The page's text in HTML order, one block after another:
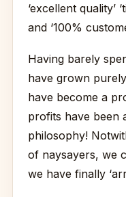
‘excellent quality’
and ‘100%
Having barely
have grown
have become a
profits have been
philosophy!
of naysayers, we
we have finally